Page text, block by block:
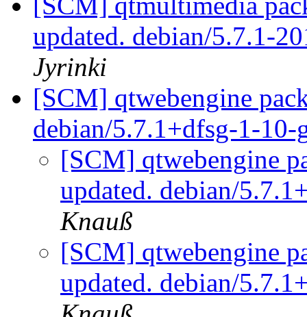
updated. debian/5.7.1-
Jyrinki
[SCM] qtwebengine
debian/5.7.1+dfsg-1-
[SCM] qtwebengine
updated. debian/
Knauß
[SCM] qtwebengine
updated. debian/